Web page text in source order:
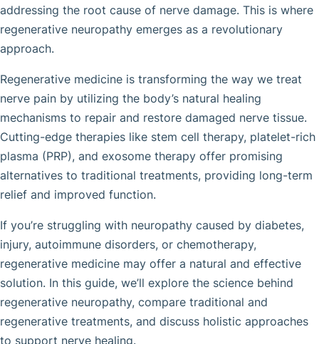
addressing the root cause of nerve damage. This is where
regenerative neuropathy emerges as a revolutionary
approach.
Regenerative medicine is transforming the way we treat
nerve pain by utilizing the body’s natural healing
mechanisms to repair and restore damaged nerve tissue.
Cutting-edge therapies like stem cell therapy, platelet-rich
plasma (PRP), and exosome therapy offer promising
alternatives to traditional treatments, providing long-term
relief and improved function.
If you’re struggling with neuropathy caused by diabetes,
injury, autoimmune disorders, or chemotherapy,
regenerative medicine may offer a natural and effective
solution. In this guide, we’ll explore the science behind
regenerative neuropathy, compare traditional and
regenerative treatments, and discuss holistic approaches
to support nerve healing.